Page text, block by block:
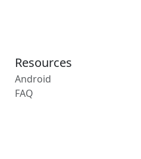
Resources
Android
FAQ